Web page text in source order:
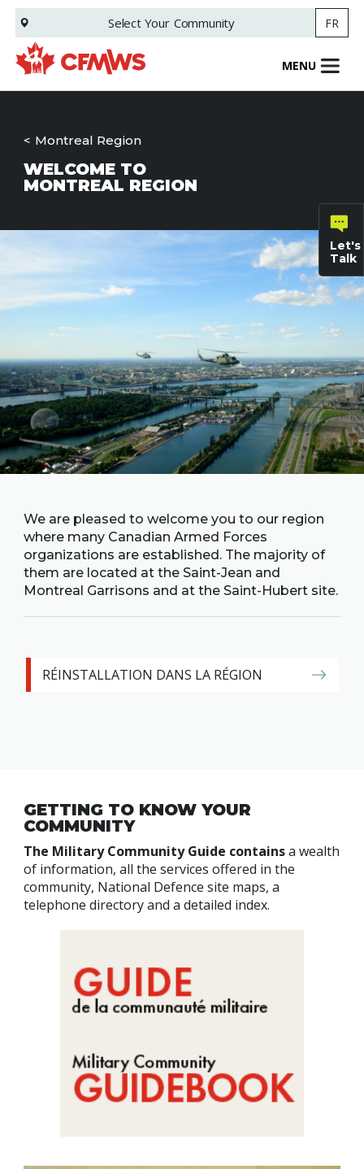
Skip
main
content
Select Your Community FR
MENU
Montreal Region
WELCOME TO
MONTREAL REGION
We are pleased to welcome you to our region
where many Canadian Armed Forces
organizations are established. The majority of
them are located at the Saint-Jean and
Montreal Garrisons and at the Saint-Hubert site.
RÉINSTALLATION DANS LA RÉGION
GETTING TO KNOW YOUR
COMMUNITY
The Military Community Guide containsa wealth
of information, all the services offered in the
community, National Defence site maps, a
telephone directory and a detailed index.
Let's
Talk
General
inquiries
Family
Line
Contact
SISIP
Financial
FAQs
Give